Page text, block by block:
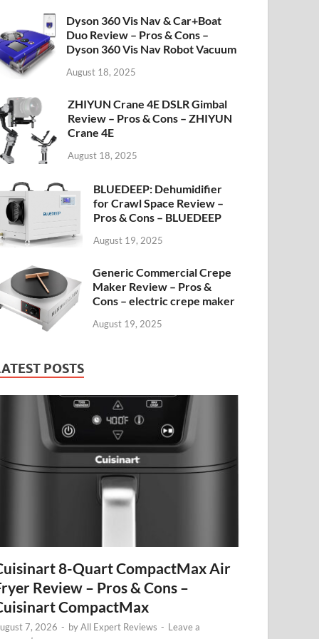
Dyson 360 Vis Nav & Car+Boat
Duo Review – Pros & Cons –
Dyson 360 Vis Nav Robot Vacuum
August 18, 2025
ZHIYUN Crane 4E DSLR Gimbal
Review – Pros & Cons – ZHIYUN
Crane 4E
August 18, 2025
BLUEDEEP: Dehumidifier
for Crawl Space Review –
Pros & Cons – BLUEDEEP
August 19, 2025
Generic Commercial Crepe
Maker Review – Pros &
Cons – electric crepe maker
August 19, 2025
POSTS
8-Quart CompactMax Air
Review – Pros & Cons –
CompactMax
7, 2026 - byAll Expert Reviews - Leave a